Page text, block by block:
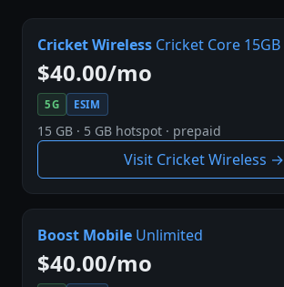
Cricket Wireless Cricket Core 15GB
$40.00/mo
5G ESIM
15 GB · 5 GB hotspot · prepaid
Visit Cricket Wireless →
Boost Mobile Unlimited
$40.00/mo